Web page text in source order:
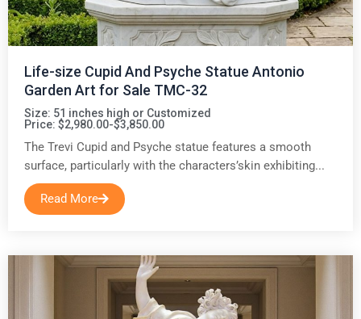
Life-size Cupid And Psyche Statue Antonio
Garden Art for Sale TMC-32
Size: 51 inches high or Customized
Price: $2,980.00-$3,850.00
The Trevi Cupid and Psyche statue features a smooth
surface, particularly with the characters’skin exhibiting...
Read More